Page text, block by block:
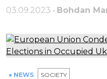
03.09.2023 • Bohdan
● NEWS SOCIETY